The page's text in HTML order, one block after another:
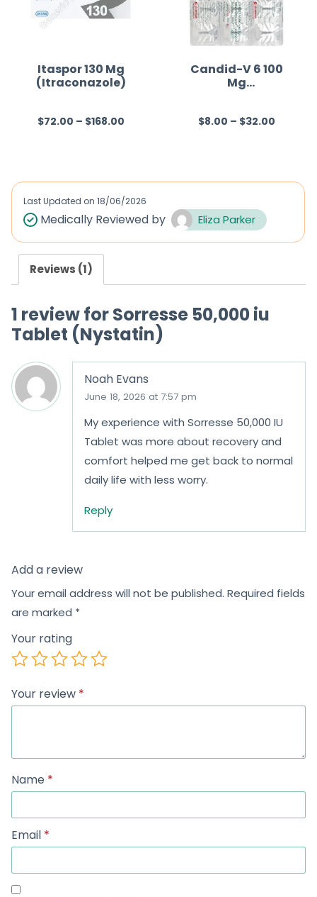
f
5
u
t
o
f
Itaspor 130 Mg
(Itraconazole)
R
d
0
u
t
f
5
$72.00 – $168.00
Candid-V 6 100
Mg
R
0
f
$8.00 – $32.00
Last Updated on 18/06/2026
Medically Reviewed by Eliza Parker
Reviews (1)
1 review forSorresse 50,000 iu
Tablet (Nystatin)
Noah Evans
June 18, 2026 at 7:57 pm
My experience with Sorresse 50,000 IU
Tablet was more about recovery and
comfort helped me get back to normal
daily life with less worry.
Reply
Add a review
Your email address will not be published. Required fields
are marked *
Your rating
Your review *
Name *
Email *